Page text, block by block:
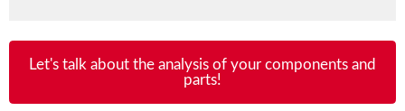
Let's talk about the analysis of your components and
parts!